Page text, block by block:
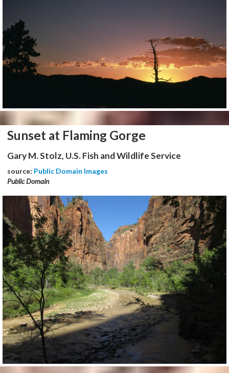
Sunset at Flaming Gorge
Gary M. Stolz, U.S. Fish and Wildlife Service
source: Public Domain Images
Public Domain